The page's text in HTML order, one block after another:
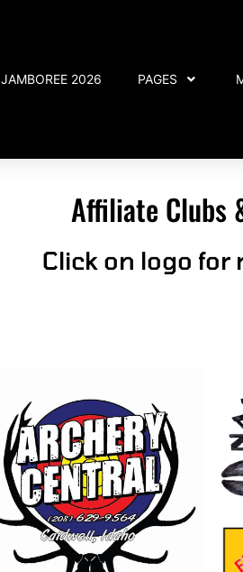
JAMBOREE 2026 PAGES
Affiliate Clubs
Click on logo